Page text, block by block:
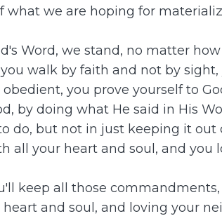
what we are hoping for
Word, we stand, no matter
walk by faith and not by
you prove yourself to
by doing what He said in His
do, but not in just keeping it out
all your heart and soul, and you
keep all those
and soul, and loving your